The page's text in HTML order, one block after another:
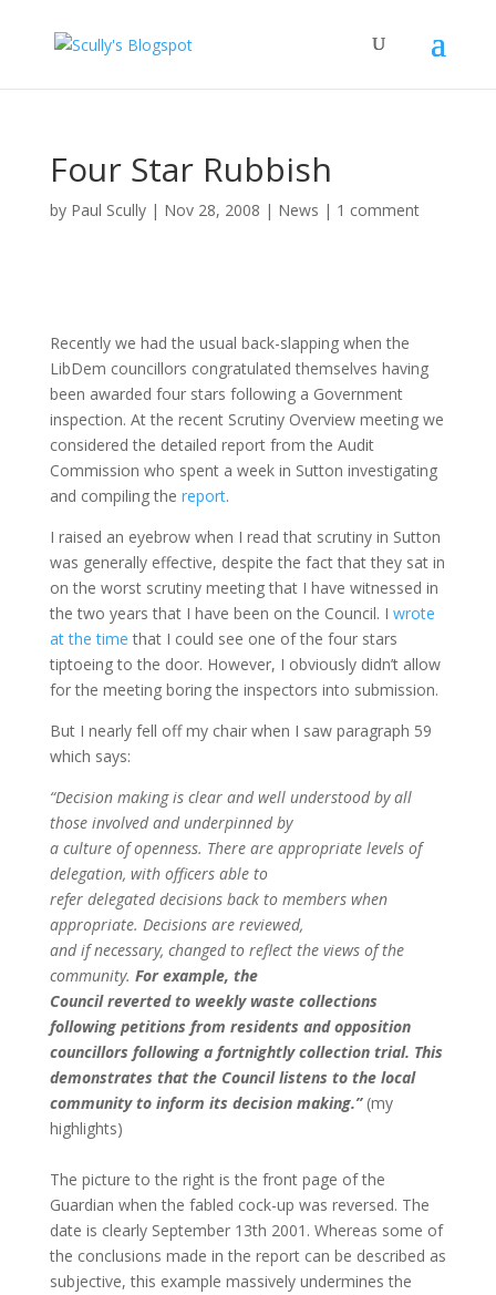
Four Star Rubbish
by Paul Scully| Nov 28, 2008 | News | 1 comment
Recently we had the usual back-slapping when the
LibDem councillors congratulated themselves having
been awarded four stars following a Government
inspection. At the recent Scrutiny Overview meeting we
considered the detailed report from the Audit
Commission who spent a week in Sutton investigating
and compiling the report.
I raised an eyebrow when I read that scrutiny in Sutton
was generally effective, despite the fact that they sat in
on the worst scrutiny meeting that I have witnessed in
the two years that I have been on the Council. I wrote
at the time that I could see one of the four stars
tiptoeing to the door. However, I obviously didn’t allow
for the meeting boring the inspectors into submission.
But I nearly fell off my chair when I saw paragraph 59
which says:
“Decision making is clear and well understood by all
those involved and underpinned by
a culture of openness. There are appropriate levels of
delegation, with officers able to
refer delegated decisions back to members when
appropriate. Decisions are reviewed,
and if necessary, changed to reflect the views of the
community. For example, the
Council reverted to weekly waste collections
following petitions from residents and opposition
councillors following a fortnightly collection trial. This
demonstrates that the Council listens to the local
community to inform its decision making.” (my
highlights)
The picture to the right is the front page of the
Guardian when the fabled cock-up was reversed. The
date is clearly September 13th 2001. Whereas some of
the conclusions made in the report can be described as
subjective, this example massively undermines the